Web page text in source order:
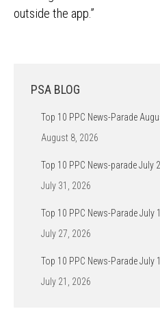
outside the app.”
PSA BLOG
Top 10 PPC News-Parade
August 8, 2026
Top 10 PPC News-parade July
July 31, 2026
Top 10 PPC News-Parade July
July 27, 2026
Top 10 PPC News-Parade July
July 21, 2026